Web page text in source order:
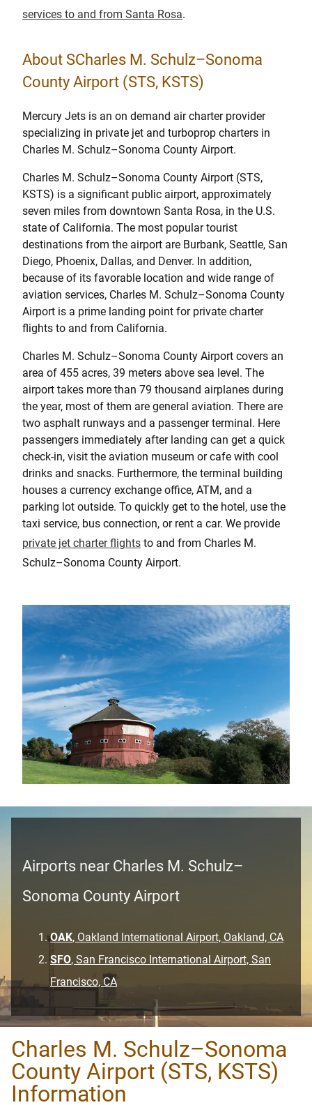
services to and from Santa Rosa.
About SCharles M. Schulz–Sonoma
County Airport (STS, KSTS)
Mercury Jets is an on demand air charter provider
specializing in private jet and turboprop charters in
Charles M. Schulz–Sonoma County Airport.
Charles M. Schulz–Sonoma County Airport (STS,
KSTS) is a significant public airport, approximately
seven miles from downtown Santa Rosa, in the U.S.
state of California. The most popular tourist
destinations from the airport are Burbank, Seattle, San
Diego, Phoenix, Dallas, and Denver. In addition,
because of its favorable location and wide range of
aviation services, Charles M. Schulz–Sonoma County
Airport is a prime landing point for private charter
flights to and from California.
Charles M. Schulz–Sonoma County Airport covers an
area of 455 acres, 39 meters above sea level. The
airport takes more than 79 thousand airplanes during
the year, most of them are general aviation. There are
two asphalt runways and a passenger terminal. Here
passengers immediately after landing can get a quick
check-in, visit the aviation museum or cafe with cool
drinks and snacks. Furthermore, the terminal building
houses a currency exchange office, ATM, and a
parking lot outside. To quickly get to the hotel, use the
taxi service, bus connection, or rent a car. We provide
private jet charter flights to and from Charles M.
Schulz–Sonoma County Airport.
Airports near Charles M. Schulz–
Sonoma County Airport
OAK, Oakland International Airport, Oakland, CA
SFO, San Francisco International Airport, San
Francisco, CA
Charles M. Schulz–Sonoma
County Airport (STS, KSTS)
Information